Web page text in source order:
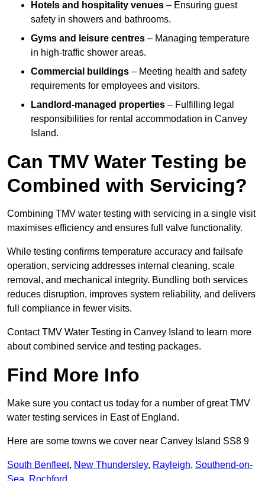
Hotels and hospitality venues – Ensuring guest
safety in showers and bathrooms.
Gyms and leisure centres – Managing temperature
in high-traffic shower areas.
Commercial buildings – Meeting health and safety
requirements for employees and visitors.
Landlord-managed properties – Fulfilling legal
responsibilities for rental accommodation in Canvey
Island.
Can TMV Water Testing be
Combined with Servicing?
Combining TMV water testing with servicing in a single visit
maximises efficiency and ensures full valve functionality.
While testing confirms temperature accuracy and failsafe
operation, servicing addresses internal cleaning, scale
removal, and mechanical integrity. Bundling both services
reduces disruption, improves system reliability, and delivers
full compliance in fewer visits.
Contact TMV Water Testing in Canvey Island to learn more
about combined service and testing packages.
Find More Info
Make sure you contact us today for a number of great TMV
water testing services in East of England.
Here are some towns we cover near Canvey Island SS8 9
South Benfleet, New Thundersley, Rayleigh, Southend-on-